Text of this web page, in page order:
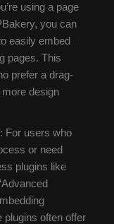
using a page
you can
easily embed
pages. This
prefer a drag-
design
: For users who
or need
plugins like
plugins often offer